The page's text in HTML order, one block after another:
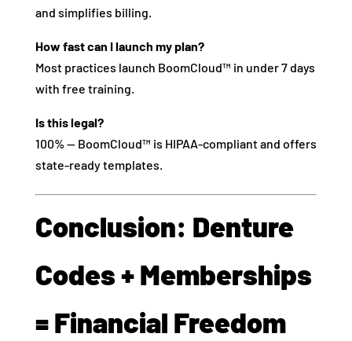
and simplifies billing.
How fast can I launch my plan?
Most practices launch BoomCloud™ in under 7 days
with free training.
Is this legal?
100% — BoomCloud™ is HIPAA-compliant and offers
state-ready templates.
Conclusion: Denture
Codes + Memberships
= Financial Freedom